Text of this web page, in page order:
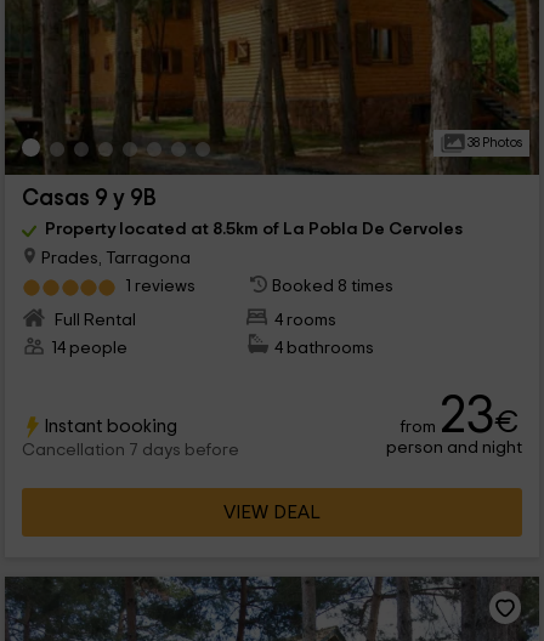
38 Photos
Casas 9 y 9B
Property located at 8.5km of La Pobla De Cervoles
Prades, Tarragona
1 reviews
Booked 8 times
Full Rental
4 rooms
14 people
4 bathrooms
Instant booking
Cancellation 7 days before
from 23€
person and night
VIEW DEAL